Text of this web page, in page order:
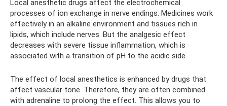
Local anesthetic drugs affect the electrochemical
processes of ion exchange in nerve endings. Medicines work
effectively in an alkaline environment and tissues rich in
lipids, which include nerves. But the analgesic effect
decreases with severe tissue inflammation, which is
associated with a transition of pH to the acidic side.
The effect of local anesthetics is enhanced by drugs that
affect vascular tone. Therefore, they are often combined
with adrenaline to prolong the effect. This allows you to